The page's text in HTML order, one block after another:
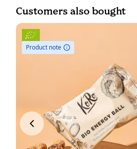
Customers also bought
Product note